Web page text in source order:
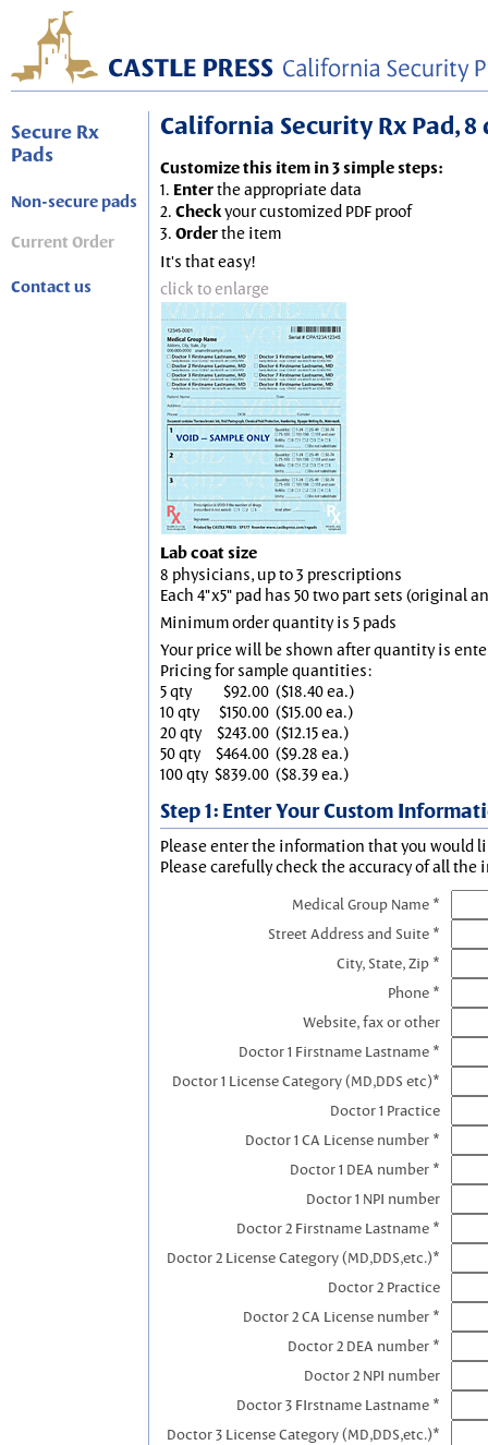
Secure Rx
Pads
Non-secure pads
Current Order
Contact us
California Security Rx Pad,
Customize this item in 3 simple steps:
1. Enterthe appropriate data
2. Checkyour customized PDF proof
3. Orderthe item
It's that easy!
click to enlarge
Lab coat size
8 physicians, up to 3 prescriptions
Each 4"x5" pad has 50 two part sets (original
Minimum order quantity is 5 pads
Your price will be shown after quantity is
Pricing for sample quantities:
5 qty
$92.00 ($18.40 ea.)
10 qty
$150.00 ($15.00 ea.)
20 qty
$243.00 ($12.15 ea.)
50 qty
$464.00 ($9.28 ea.)
100 qty $839.00 ($8.39 ea.)
Step 1: Enter Your Custom
Please enter the information that you would
Please carefully check the accuracy of all the
Medical Group Name *
Street Address and Suite *
City, State, Zip *
Phone *
Website, fax or other
Doctor 1 Firstname Lastname *
Doctor 1 License Category (MD,DDS etc)*
Doctor 1 Practice
Doctor 1 CA License number *
Doctor 1 DEA number *
Doctor 1 NPI number
Doctor 2 Firstname Lastname *
Doctor 2 License Category (MD,DDS,etc.)*
Doctor 2 Practice
Doctor 2 CA License number *
Doctor 2 DEA number *
Doctor 2 NPI number
Doctor 3 FIrstname Lastname *
Doctor 3 License Category (MD,DDS,etc.)*